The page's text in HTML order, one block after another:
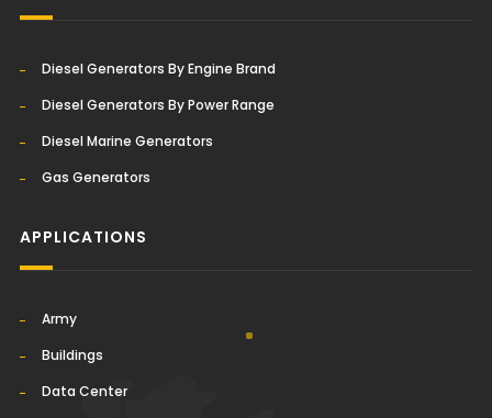
Diesel Generators By Engine Brand
Diesel Generators By Power Range
Diesel Marine Generators
Gas Generators
APPLICATIONS
Army
Buildings
Data Center